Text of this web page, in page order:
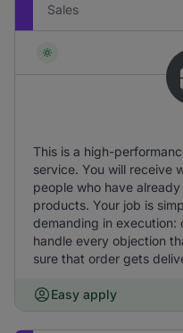
Sales
This is a high-
service. You will receive
people who have
products. Your job is
demanding in execution:
handle every objection
sure that order gets
Easy apply